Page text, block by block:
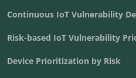
Continuous IoT Vulnerability
Risk-based IoT Vulnerability
Device Prioritization by Risk